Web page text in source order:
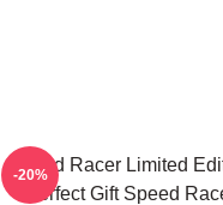
Speed Racer Limited
Perfect Gift Speed
-20%